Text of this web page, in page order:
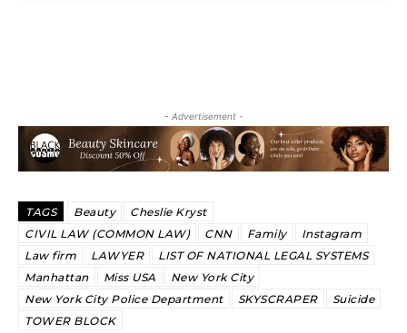
- Advertisement -
TAGS Beauty
Cheslie Kryst
CIVIL LAW (COMMON LAW)
CNN Family
Instagram
Law firm
LAWYER
LIST OF NATIONAL LEGAL SYSTEMS
Manhattan
Miss USA
New York City
New York City Police Department
SKYSCRAPER
Suicide
TOWER BLOCK